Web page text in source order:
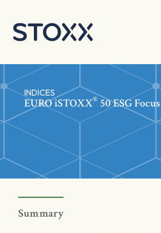
INDICES
EUROiSTOXX® 50 ESG Focus
Summary